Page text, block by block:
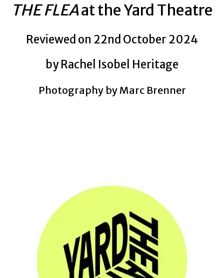
THE FLEAat the Yard Theatre
Reviewed on 22nd October 2024
by Rachel Isobel Heritage
Photography by Marc Brenner